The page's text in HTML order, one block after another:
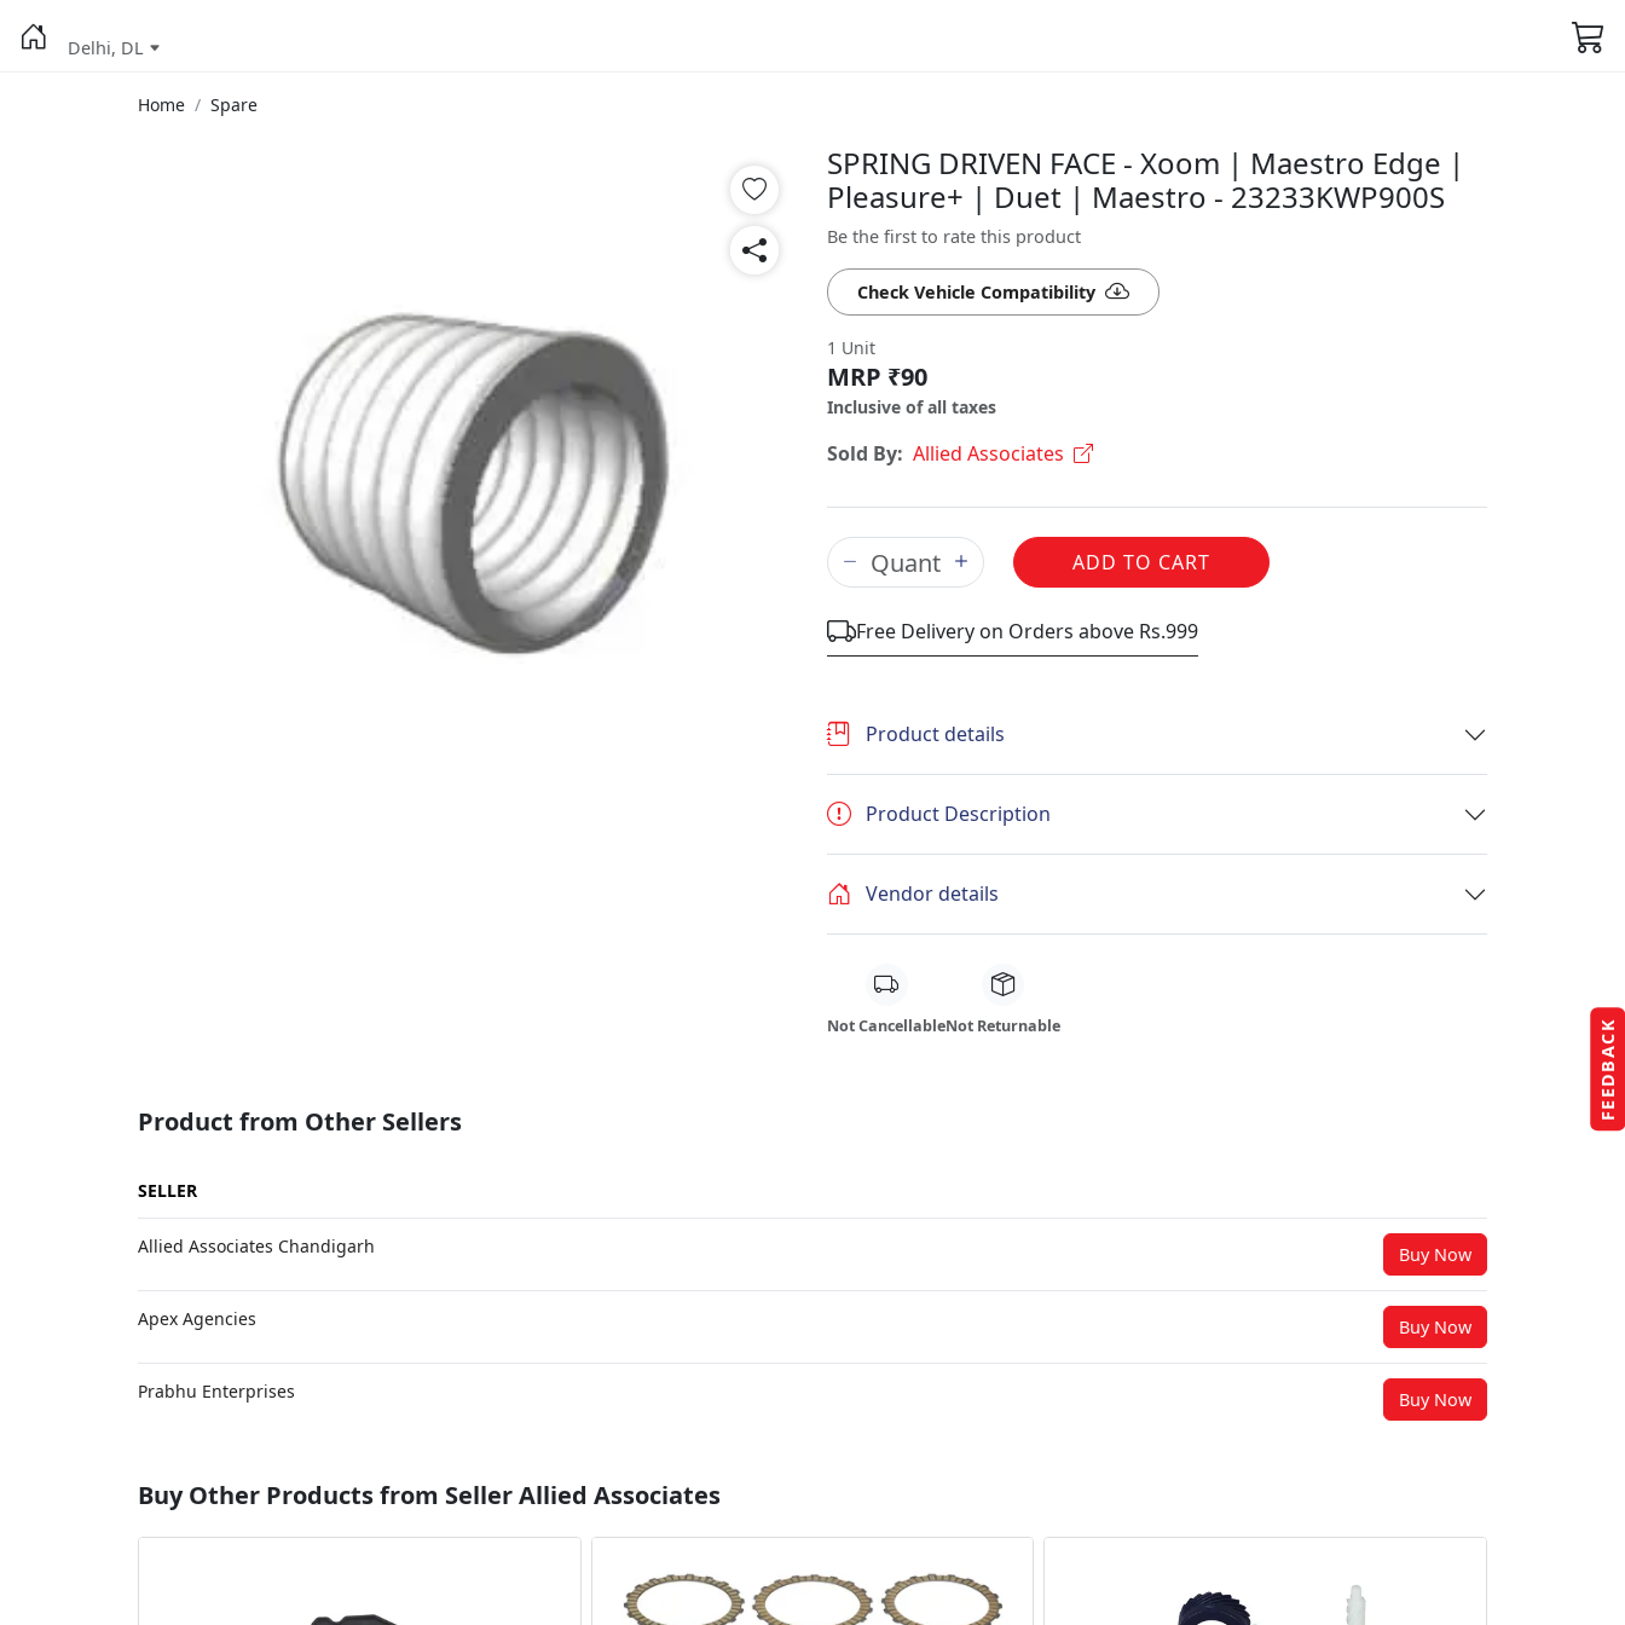
FEEDBACK
Delhi, DL
Home Spare
SPRING DRIVEN FACE - Xoom | Maestro Edge |
Pleasure+ | Duet | Maestro - 23233KWP900S
Be the first to rate this product
Check Vehicle Compatibility
1 Unit
MRP ₹90
Inclusive of all taxes
Sold By: Allied Associates
ADD TO CART
Free Delivery on Orders above Rs.999
Product details
Product Description
Vendor details
Not CancellableNot Returnable
Product from Other Sellers
SELLER
Allied Associates Chandigarh Buy Now
Apex Agencies Buy Now
Prabhu Enterprises Buy Now
Buy Other Products from Seller Allied Associates